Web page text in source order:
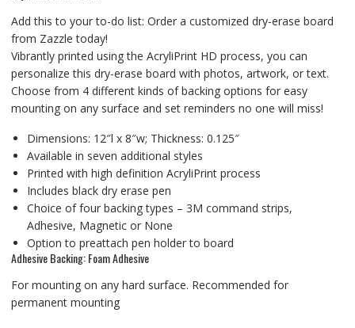
Add this to your to-do list: Order a customized dry-erase board
from Zazzle today!
Vibrantly printed using the AcryliPrint HD process, you can
personalize this dry-erase board with photos, artwork, or text.
Choose from 4 different kinds of backing options for easy
mounting on any surface and set reminders no one will miss!
Dimensions: 12″l x 8″w; Thickness: 0.125″
Available in seven additional styles
Printed with high definition AcryliPrint process
Includes black dry erase pen
Choice of four backing types – 3M command strips,
Adhesive, Magnetic or None
Option to preattach pen holder to board
Adhesive Backing: Foam Adhesive
For mounting on any hard surface. Recommended for
permanent mounting